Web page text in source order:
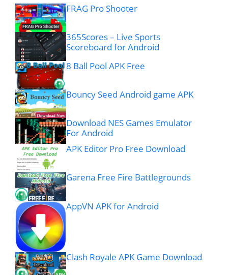
FRAG Pro Shooter
365Scores – Live Sports
Scoreboard for Android
8 Ball Pool APK Free
Bouncy Seed Android game APK
Download NES Games Emulator
For Android
APK Editor Pro Free Download
Garena Free Fire Battlegrounds
AppVN APK for Android
Clash Royale APK Game Download